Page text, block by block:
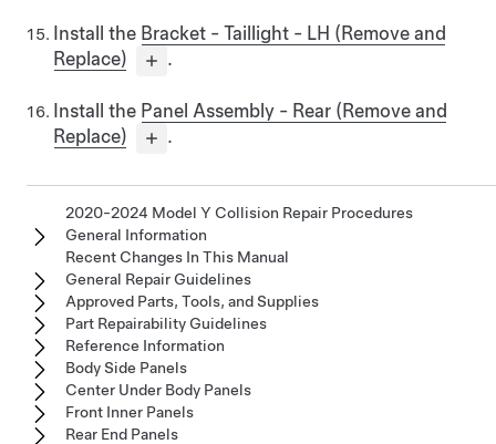
Install the Bracket - Taillight - LH (Remove and
Replace)
.
Install the Panel Assembly - Rear (Remove and
Replace)
.
2020-2024 Model Y Collision Repair Procedures
General Information
Recent Changes In This Manual
General Repair Guidelines
Approved Parts, Tools, and Supplies
Part Repairability Guidelines
Reference Information
Body Side Panels
Center Under Body Panels
Front Inner Panels
Rear End Panels